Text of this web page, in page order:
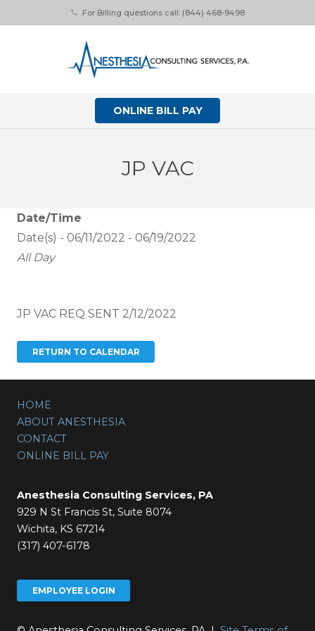
phone For Billing questions call: (844) 468-9498
ONLINE BILL PAY
JP VAC
Date/Time
Date(s) - 06/11/2022 - 06/19/2022
All Day
JP VAC REQ SENT 2/12/2022
HOME
ABOUT ANESTHESIA
CONTACT
ONLINE BILL PAY
Anesthesia Consulting Services, PA
929 N St Francis St, Suite 8074
Wichita, KS 67214
(317) 407-6178
EMPLOYEE LOGIN